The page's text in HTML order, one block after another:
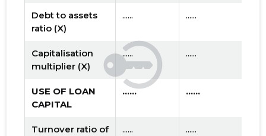
Debt to assets
ratio (X)
...... ......
Capitalisation
multiplier (X)
...... ......
USE OF LOAN
CAPITAL
...... ......
Turnover ratio of
...... ......